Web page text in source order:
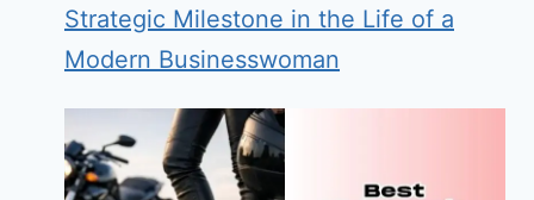
Strategic Milestone in the Life of a
Modern Businesswoman